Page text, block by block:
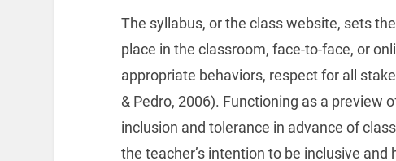
The syllabus, or the class website, sets
place in the classroom, face-to-face, or
appropriate behaviors, respect for all
& Pedro, 2006). Functioning as a preview
inclusion and tolerance in advance of
the teacher’s intention to be inclusive and